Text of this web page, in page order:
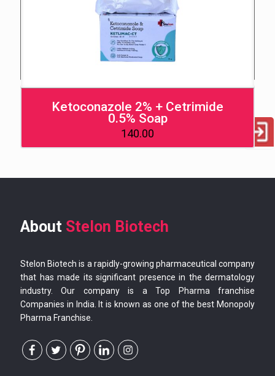
Ketoconazole 2% + Cetrimide
0.5% Soap
140.00
About Stelon Biotech
Stelon Biotech is a rapidly-growing pharmaceutical company
that has made its significant presence in the dermatology
industry. Our company is a Top Pharma franchise
Companies in India. It is known as one of the best Monopoly
Pharma Franchise.